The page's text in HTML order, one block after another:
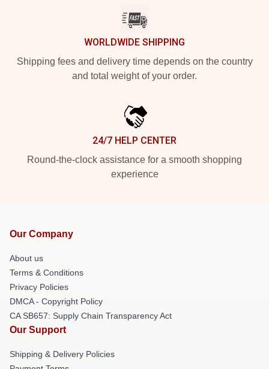
WORLDWIDE SHIPPING
Shipping fees and delivery time depends on the country
and total weight of your order.
24/7 HELP CENTER
Round-the-clock assistance for a smooth shopping
experience
Our Company
About us
Terms & Conditions
Privacy Policies
DMCA - Copyright Policy
CA SB657: Supply Chain Transparency Act
Our Support
Shipping & Delivery Policies